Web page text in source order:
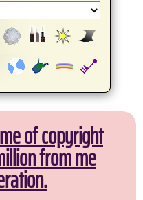
of copyright
from me